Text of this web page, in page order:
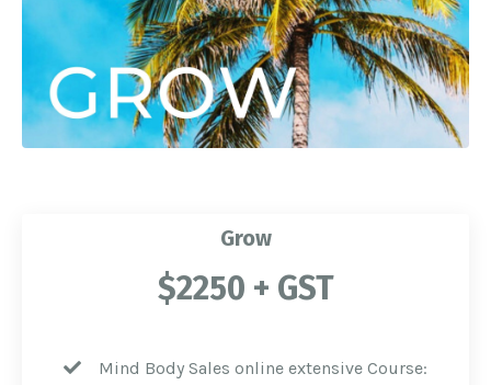
Grow
$2250 + GST
Mind Body Sales online extensive Course: